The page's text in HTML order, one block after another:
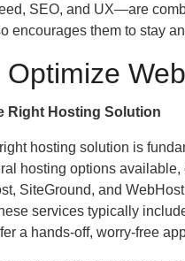
SEO, and UX—are
encourages them to stay
Optimize
Right Hosting Solution
hosting solution is
hosting options
SiteGround, and
services typically
a hands-off, worry-free